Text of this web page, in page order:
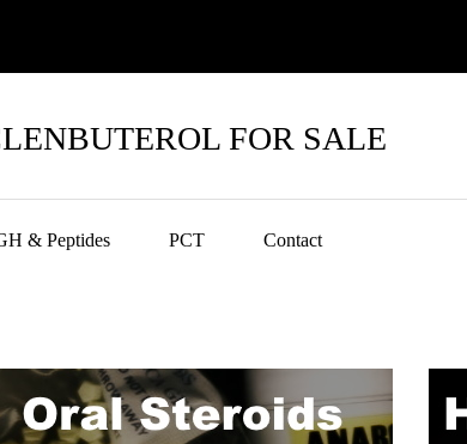
FOR SALE
& Peptides PCT Contact